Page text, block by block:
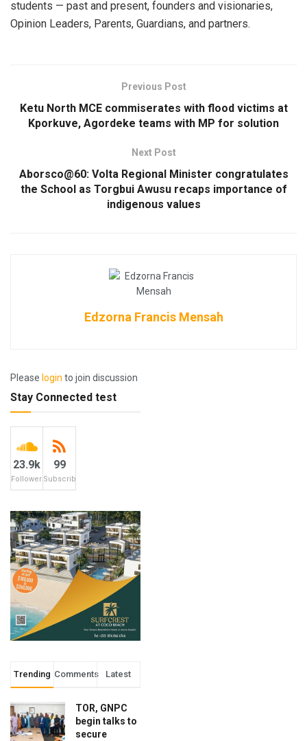
students — past and present, founders and visionaries,
Opinion Leaders, Parents, Guardians, and partners.
Previous Post
Ketu North MCE commiserates with flood victims at
Kporkuve, Agordeke teams with MP for solution
Next Post
Aborsco@60: Volta Regional Minister congratulates
the School as Torgbui Awusu recaps importance of
indigenous values
Edzorna Francis Mensah
Please login to join discussion
Stay Connected test
23.9k
Followers
99
Subscribers
Trending Comments Latest
TOR, GNPC
begin talks to
secure